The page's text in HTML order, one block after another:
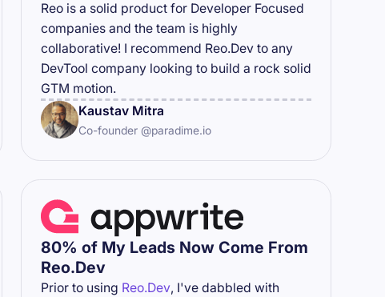
Reo is a solid product for Developer Focused
companies and the team is highly
collaborative! I recommend Reo.Dev to any
DevTool company looking to build a rock solid
GTM motion.
Kaustav Mitra
Co-founder @paradime.io
80% of My Leads Now Come From
Reo.Dev
Prior to using Reo.Dev, I've dabbled with